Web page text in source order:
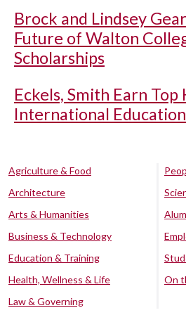
Brock and Lindsey
Future of Walton
Scholarships
Eckels, Smith Earn
International
Agriculture & Food
Architecture
Arts & Humanities
Business & Technology
Education & Training
Health, Wellness & Life
Law & Governing
On